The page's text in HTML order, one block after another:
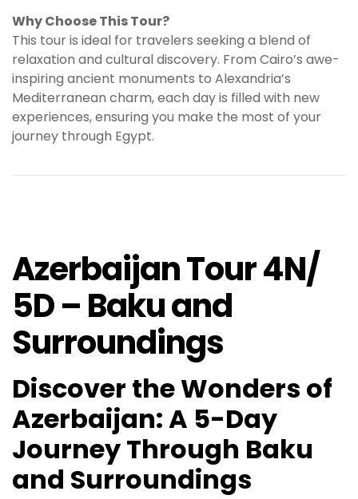
Why Choose This Tour?
This tour is ideal for travelers seeking a blend of
relaxation and cultural discovery. From Cairo’s awe-
inspiring ancient monuments to Alexandria’s
Mediterranean charm, each day is filled with new
experiences, ensuring you make the most of your
journey through Egypt.
Azerbaijan Tour 4N/
5D – Baku and
Surroundings
Discover the Wonders of
Azerbaijan: A 5-Day
Journey Through Baku
and Surroundings